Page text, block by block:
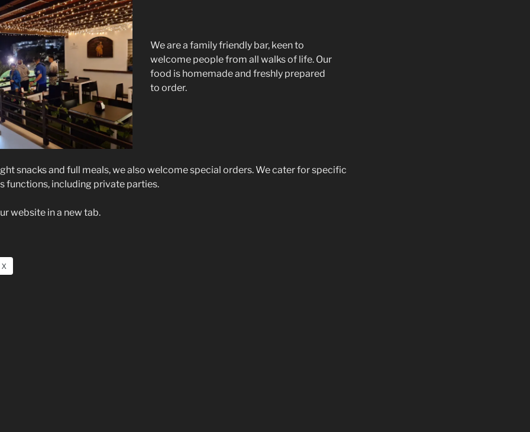
We are a family friendly bar, keen to
welcome people from all walks of life. Our
food is homemade and freshly prepared
to order.
snacks and full meals, we also welcome special orders. We cater for specific
functions, including private parties.
website in a new tab.
X